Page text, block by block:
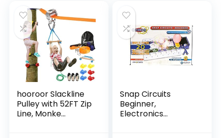
hooroor Slackline
Pulley with 52FT Zip
Line, Monke...
Snap Circuits
Beginner,
Electronics